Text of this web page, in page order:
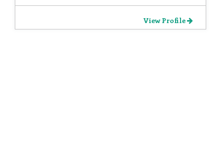
View Profile